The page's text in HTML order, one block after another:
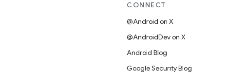
CONNECT
@Android on X
@AndroidDev on X
Android Blog
Google Security Blog